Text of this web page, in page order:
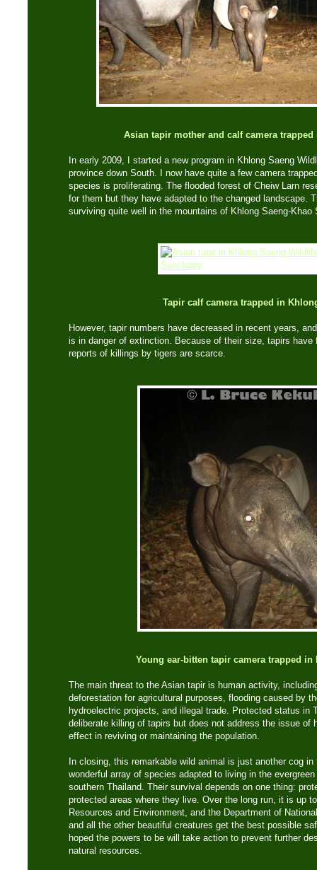
Asian tapir mother and calf camera
In early 2009, I started a new program in Khlong Saeng
province down South. I now have quite a few camera
species is proliferating. The flooded forest of Cheiw Larn
for them but they have adapted to the changed landscape.
surviving quite well in the mountains of Khlong Saeng-Khao
Tapir calf camera trapped in
However, tapir numbers have decreased in recent years,
is in danger of extinction. Because of their size, tapirs have
reports of killings by tigers are scarce.
Young ear-bitten tapir camera trapped in
The main threat to the Asian tapir is human activity,
deforestation for agricultural purposes, flooding caused by
hydroelectric projects, and illegal trade. Protected status in
deliberate killing of tapirs but does not address the issue of
effect in reviving or maintaining the population.
In closing, this remarkable wild animal is just another cog in
wonderful array of species adapted to living in the
southern Thailand. Their survival depends on one thing:
protected areas where they live. Over the long run, it is up
Resources and Environment, and the Department of
and all the other beautiful creatures get the best possible
hoped the powers to be will take action to prevent further
natural resources.